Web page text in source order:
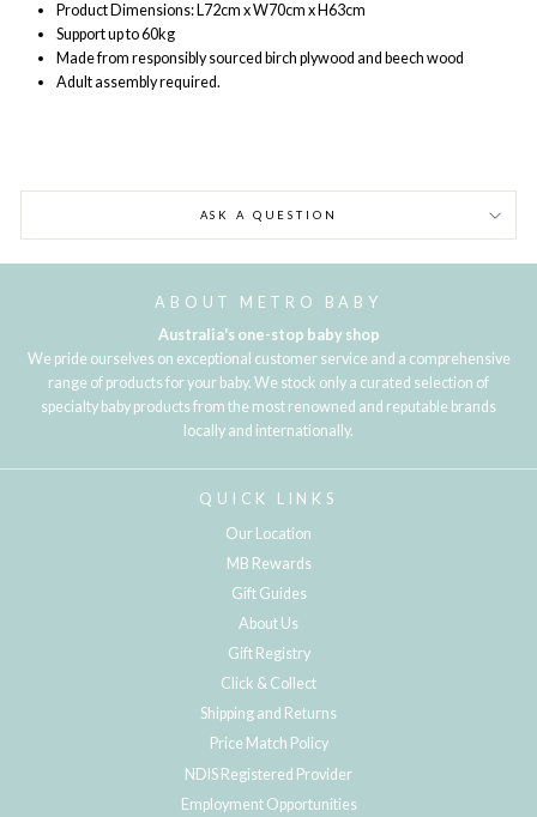
Product Dimensions: L72cm x W70cm x H63cm
Support up to 60kg
Made from responsibly sourced birch plywood and beech wood
Adult assembly required.
ASK A QUESTION
ABOUT METRO BABY
Australia's one-stop baby shop
We pride ourselves on exceptional customer service and a comprehensive
range of products for your baby. We stock only a curated selection of
specialty baby products from the most renowned and reputable brands
locally and internationally.
QUICK LINKS
Our Location
MB Rewards
Gift Guides
About Us
Gift Registry
Click & Collect
Shipping and Returns
Price Match Policy
NDIS Registered Provider
Employment Opportunities